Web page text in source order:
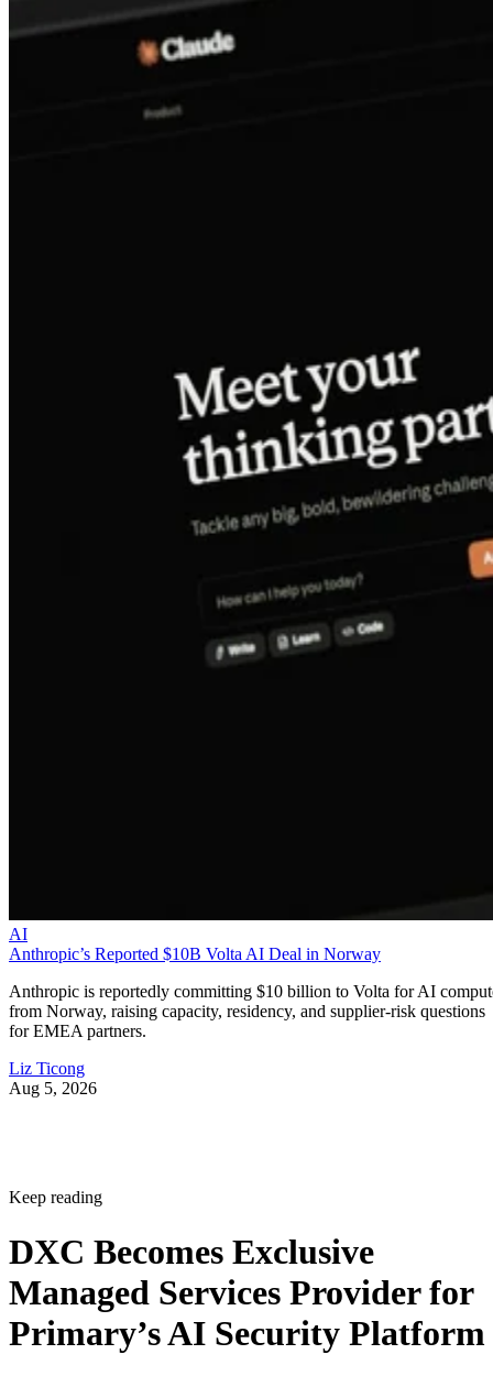
AI
Anthropic’s Reported $10B Volta AI Deal in Norway
Anthropic is reportedly committing $10 billion to Volta for AI
from Norway, raising capacity, residency, and supplier-risk questions
for EMEA partners.
Liz Ticong
Aug 5, 2026
Keep reading
DXC Becomes Exclusive
Managed Services Provider for
Primary’s AI Security Platform